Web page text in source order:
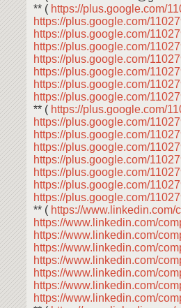
** ( https://plus.google.com/
https://plus.google.com/
https://plus.google.com/
https://plus.google.com/
https://plus.google.com/
https://plus.google.com/
https://plus.google.com/
https://plus.google.com/
** ( https://plus.google.com/
https://plus.google.com/
https://plus.google.com/
https://plus.google.com/
https://plus.google.com/
https://plus.google.com/
https://plus.google.com/
https://plus.google.com/
** ( https://www.linkedin.com/
https://www.linkedin.com/
https://www.linkedin.com/
https://www.linkedin.com/
https://www.linkedin.com/
https://www.linkedin.com/
https://www.linkedin.com/
https://www.linkedin.com/